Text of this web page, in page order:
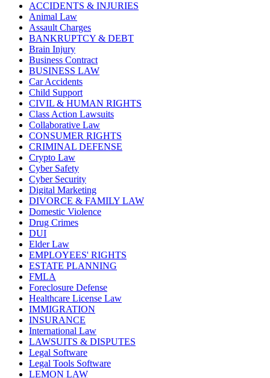
ACCIDENTS & INJURIES
Animal Law
Assault Charges
BANKRUPTCY & DEBT
Brain Injury
Business Contract
BUSINESS LAW
Car Accidents
Child Support
CIVIL & HUMAN RIGHTS
Class Action Lawsuits
Collaborative Law
CONSUMER RIGHTS
CRIMINAL DEFENSE
Crypto Law
Cyber Safety
Cyber Security
Digital Marketing
DIVORCE & FAMILY LAW
Domestic Violence
Drug Crimes
DUI
Elder Law
EMPLOYEES' RIGHTS
ESTATE PLANNING
FMLA
Foreclosure Defense
Healthcare License Law
IMMIGRATION
INSURANCE
International Law
LAWSUITS & DISPUTES
Legal Software
Legal Tools Software
LEMON LAW